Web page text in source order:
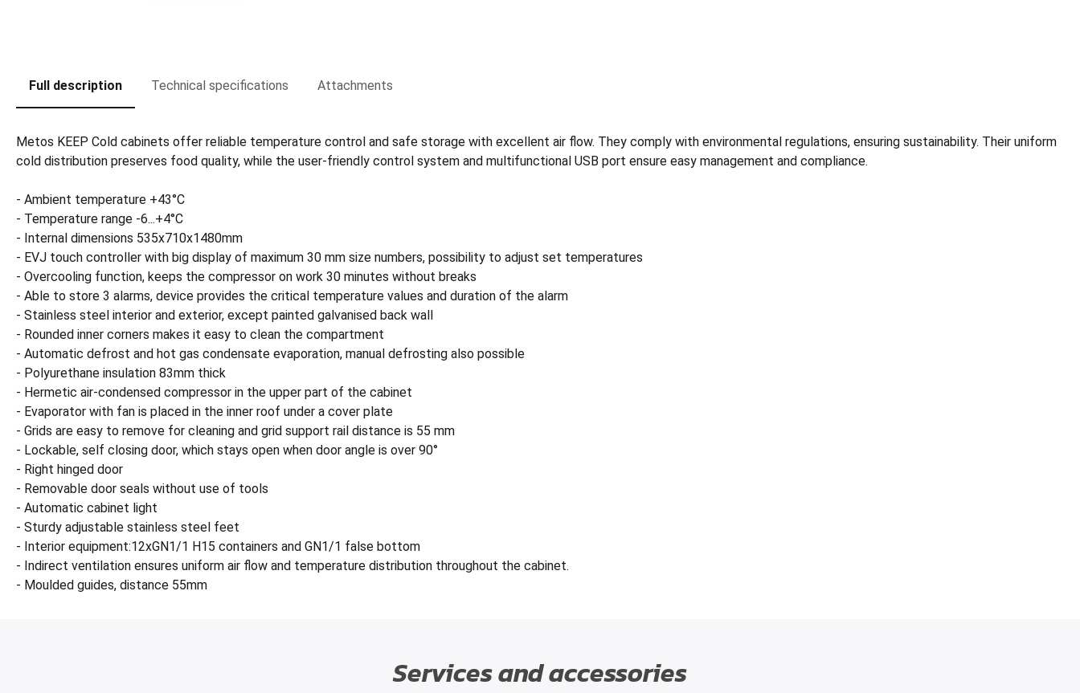
Full description Technical specifications Attachments
Metos KEEP Cold cabinets offer reliable temperature control and safe storage with excellent air flow. They comply with environmental regulations, ensuring sustainability. Their uniform
cold distribution preserves food quality, while the user-friendly control system and multifunctional USB port ensure easy management and compliance.
- Ambient temperature +43°C
- Temperature range -6...+4°C
- Internal dimensions 535x710x1480mm
- EVJ touch controller with big display of maximum 30 mm size numbers, possibility to adjust set temperatures
- Overcooling function, keeps the compressor on work 30 minutes without breaks
- Able to store 3 alarms, device provides the critical temperature values and duration of the alarm
- Stainless steel interior and exterior, except painted galvanised back wall
- Rounded inner corners makes it easy to clean the compartment
- Automatic defrost and hot gas condensate evaporation, manual defrosting also possible
- Polyurethane insulation 83mm thick
- Hermetic air-condensed compressor in the upper part of the cabinet
- Evaporator with fan is placed in the inner roof under a cover plate
- Grids are easy to remove for cleaning and grid support rail distance is 55 mm
- Lockable, self closing door, which stays open when door angle is over 90°
- Right hinged door
- Removable door seals without use of tools
- Automatic cabinet light
- Sturdy adjustable stainless steel feet
- Interior equipment:12xGN1/1 H15 containers and GN1/1 false bottom
- Indirect ventilation ensures uniform air flow and temperature distribution throughout the cabinet.
- Moulded guides, distance 55mm
Services and accessories